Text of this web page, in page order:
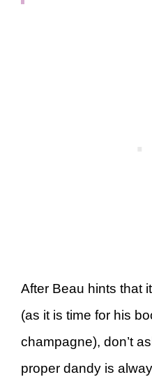
After Beau hints that
(as it is time for his
champagne), don’t
proper dandy is